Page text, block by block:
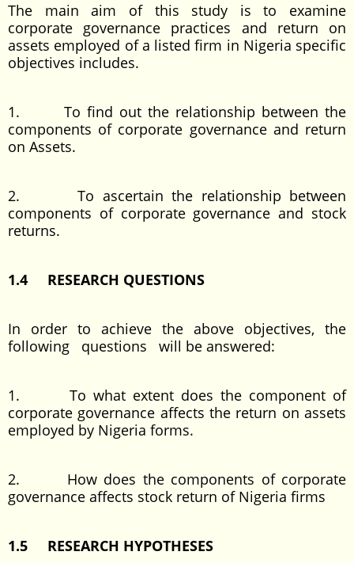
The main aim of this study is to examine
corporate governance practices and return on
assets employed of a listed firm in Nigeria specific
objectives includes.
1. To find out the relationship between the
components of corporate governance and return
on Assets.
2. To ascertain the relationship between
components of corporate governance and stock
returns.
1.4 RESEARCH QUESTIONS
In order to achieve the above objectives, the
following questions will be answered:
1. To what extent does the component of
corporate governance affects the return on assets
employed by Nigeria forms.
2. How does the components of corporate
governance affects stock return of Nigeria firms
1.5 RESEARCH HYPOTHESES